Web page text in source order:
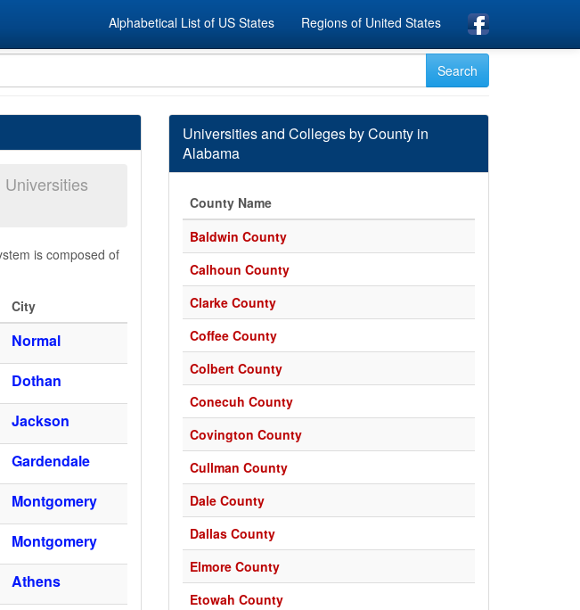
Alphabetical List of US States Regions of United States
Universities
is composed of
City
Normal
Dothan
Jackson
Gardendale
Montgomery
Montgomery
Athens
Universities and Colleges by County in
Alabama
County Name
Baldwin County
Calhoun County
Clarke County
Coffee County
Colbert County
Conecuh County
Covington County
Cullman County
Dale County
Dallas County
Elmore County
Etowah County